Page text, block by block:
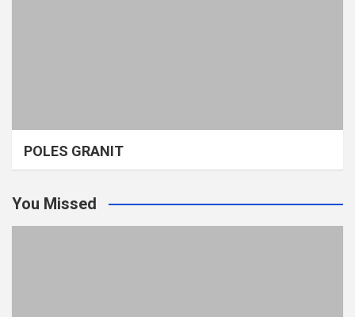
POLES GRANIT
You Missed